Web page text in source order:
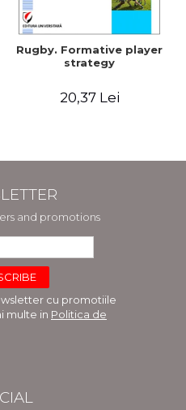
Rugby. Formative player
strategy
20,37 Lei
and promotions
cu promotiile
multe in Politica de